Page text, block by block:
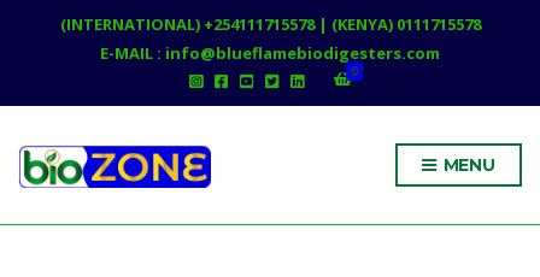
(INTERNATIONAL) +254111715578 | (KENYA) 0111715578
E-MAIL : info@blueflamebiodigesters.com
0
MENU